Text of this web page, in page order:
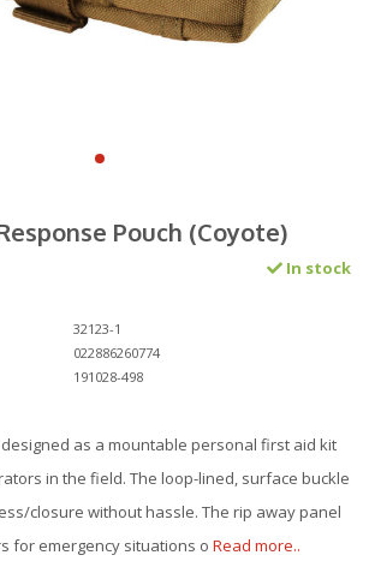
Pouch (Coyote)
In stock
32123-1
022886260774
191028-498
designed as a mountable personal first aid kit
in the field. The loop-lined, surface buckle
closure without hassle. The rip away panel
for emergency situations o Read more..